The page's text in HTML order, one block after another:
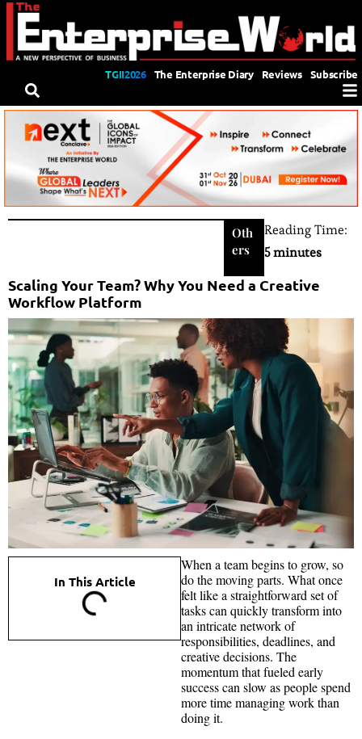
TGII2026 The Enterprise Diary Reviews Subscribe
Oth
ers
Reading Time:
5 minutes
Scaling Your Team? Why You Need a Creative
Workflow Platform
In This Article
When a team begins to grow, so
do the moving parts. What once
felt like a straightforward set of
tasks can quickly transform into
an intricate network of
responsibilities, deadlines, and
creative decisions. The
momentum that fueled early
success can slow as people spend
more time managing work than
doing it.